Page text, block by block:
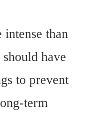
than
have
to prevent
term